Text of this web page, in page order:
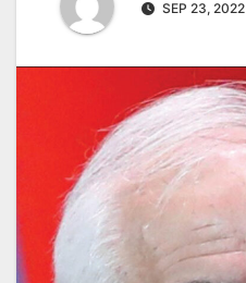
SEP 23, 2022